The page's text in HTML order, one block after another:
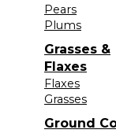
Pears
Plums
Grasses &
Flaxes
Flaxes
Grasses
Ground